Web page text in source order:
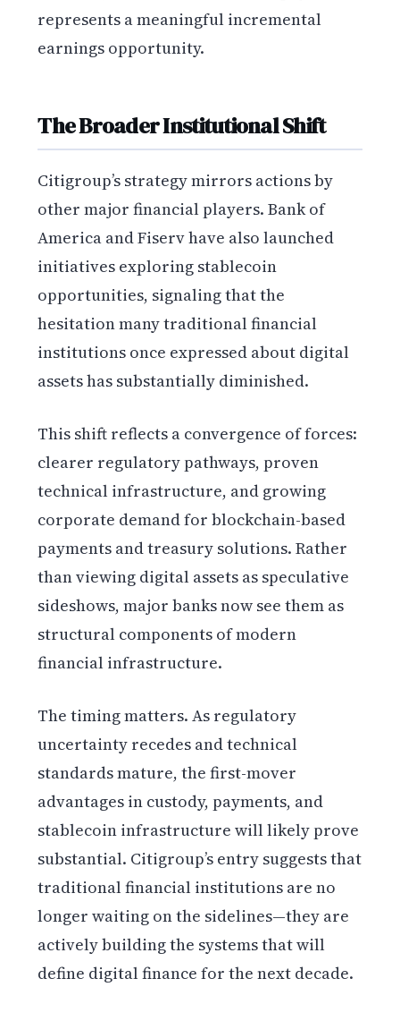
represents a meaningful incremental
earnings opportunity.
The Broader Institutional Shift
Citigroup’s strategy mirrors actions by
other major financial players. Bank of
America and Fiserv have also launched
initiatives exploring stablecoin
opportunities, signaling that the
hesitation many traditional financial
institutions once expressed about digital
assets has substantially diminished.
This shift reflects a convergence of forces:
clearer regulatory pathways, proven
technical infrastructure, and growing
corporate demand for blockchain-based
payments and treasury solutions. Rather
than viewing digital assets as speculative
sideshows, major banks now see them as
structural components of modern
financial infrastructure.
The timing matters. As regulatory
uncertainty recedes and technical
standards mature, the first-mover
advantages in custody, payments, and
stablecoin infrastructure will likely prove
substantial. Citigroup’s entry suggests that
traditional financial institutions are no
longer waiting on the sidelines—they are
actively building the systems that will
define digital finance for the next decade.